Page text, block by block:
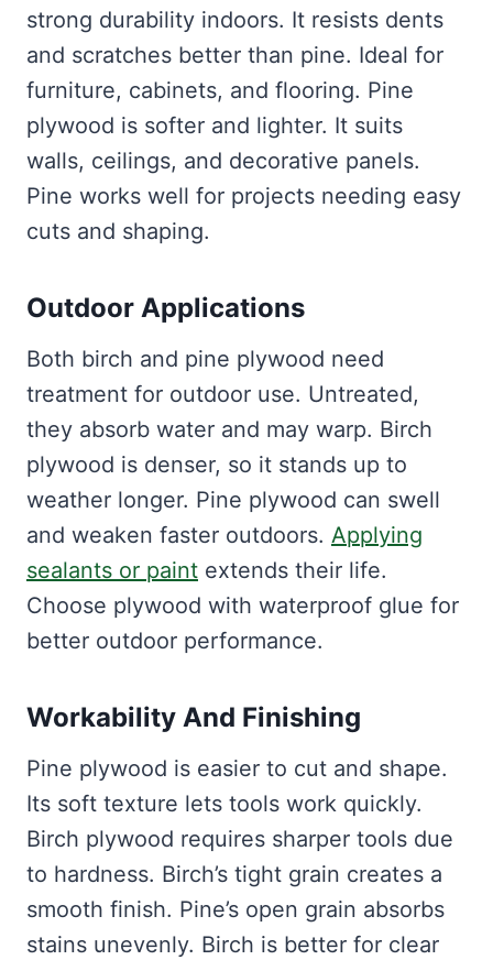
strong durability indoors. It resists dents
and scratches better than pine. Ideal for
furniture, cabinets, and flooring. Pine
plywood is softer and lighter. It suits
walls, ceilings, and decorative panels.
Pine works well for projects needing easy
cuts and shaping.
Outdoor Applications
Both birch and pine plywood need
treatment for outdoor use. Untreated,
they absorb water and may warp. Birch
plywood is denser, so it stands up to
weather longer. Pine plywood can swell
and weaken faster outdoors. Applying
sealants or paint extends their life.
Choose plywood with waterproof glue for
better outdoor performance.
Workability And Finishing
Pine plywood is easier to cut and shape.
Its soft texture lets tools work quickly.
Birch plywood requires sharper tools due
to hardness. Birch’s tight grain creates a
smooth finish. Pine’s open grain absorbs
stains unevenly. Birch is better for clear